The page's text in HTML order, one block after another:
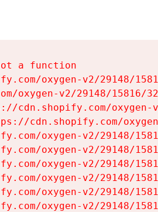
a function
oxygen-v2/29148/
oxygen-v2/29148/15816/
cdn.shopify.com/
cdn.shopify.com/
oxygen-v2/29148/
oxygen-v2/29148/
oxygen-v2/29148/
oxygen-v2/29148/
oxygen-v2/29148/
oxygen-v2/29148/